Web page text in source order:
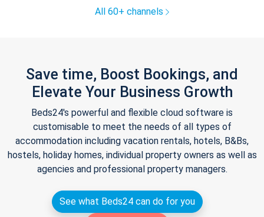
All 60+ channels
Save time, Boost Bookings, and
Elevate Your Business Growth
Beds24's powerful and flexible cloud software is
customisable to meet the needs of all types of
accommodation including vacation rentals, hotels, B&Bs,
hostels, holiday homes, individual property owners as well as
agencies and professional property managers.
See what Beds24 can do for you